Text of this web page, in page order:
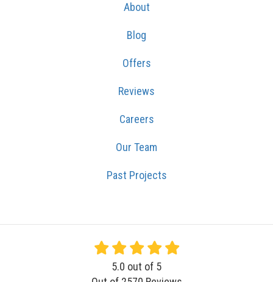
About
Blog
Offers
Reviews
Careers
Our Team
Past Projects
5.0 out of 5